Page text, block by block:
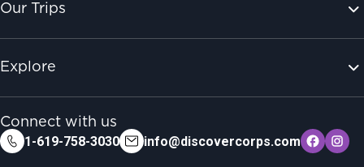
Our Trips
Explore
Connect with us
1-619-758-3030 info@discovercorps.com